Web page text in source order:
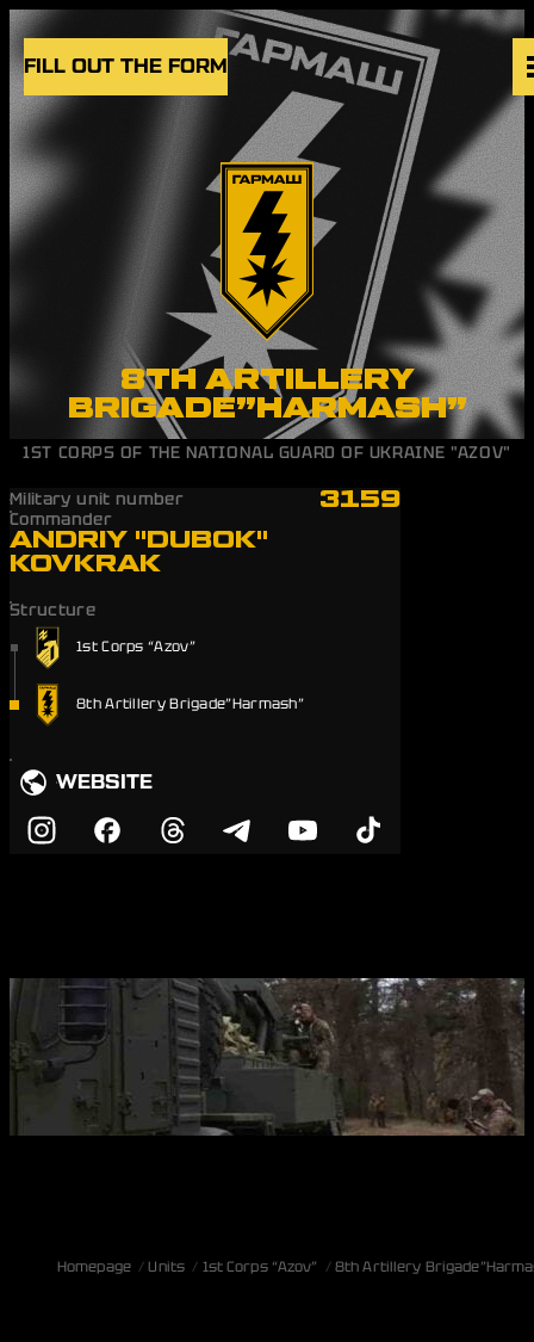
Skip to content
FILL OUT THE FORM
VACANCIES
UNITS
NEWS
EN
8TH ARTILLERY
BRIGADE”HARMASH”
1ST CORPS OF THE NATIONAL GUARD OF UKRAINE "AZOV"
Military unit number 3159
Commander
ANDRIY "DUBOK"
KOVKRAK
Structure
1st Corps “Azov”
8th Artillery Brigade”Harmash”
WEBSITE
Homepage Units 1st Corps “Azov” 8th Artillery